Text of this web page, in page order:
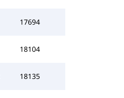
17694
18104
18135